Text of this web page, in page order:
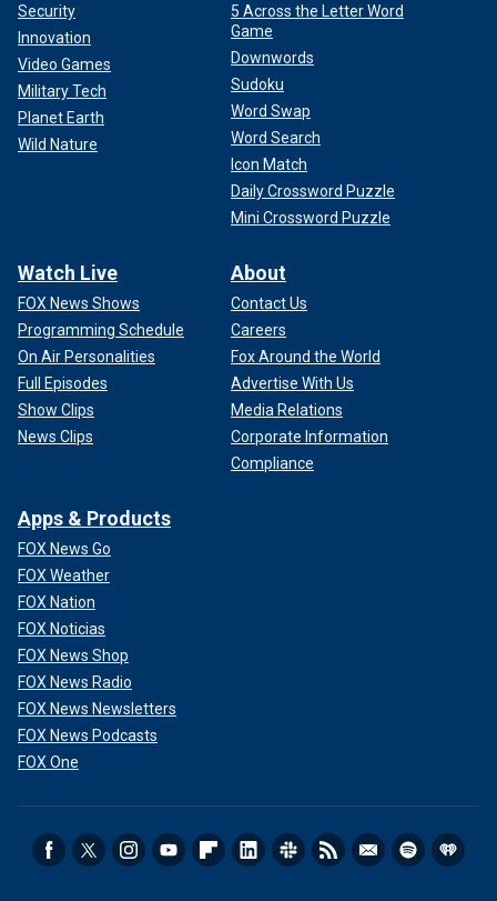
Security
Innovation
Video Games
Military Tech
Planet Earth
Wild Nature
5 Across the Letter Word
Game
Downwords
Sudoku
Word Swap
Word Search
Icon Match
Daily Crossword Puzzle
Mini Crossword Puzzle
Watch Live
FOX News Shows
Programming Schedule
On Air Personalities
Full Episodes
Show Clips
News Clips
About
Contact Us
Careers
Fox Around the World
Advertise With Us
Media Relations
Corporate Information
Compliance
Apps & Products
FOX News Go
FOX Weather
FOX Nation
FOX Noticias
FOX News Shop
FOX News Radio
FOX News Newsletters
FOX News Podcasts
FOX One